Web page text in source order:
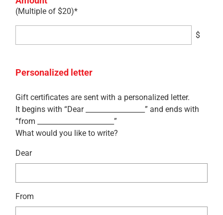
(Multiple of $20)*
$
Personalized letter
Gift certificates are sent with a personalized letter.
It begins with “Dear _________________” and ends with
“from ______________________”
What would you like to write?
Dear
From